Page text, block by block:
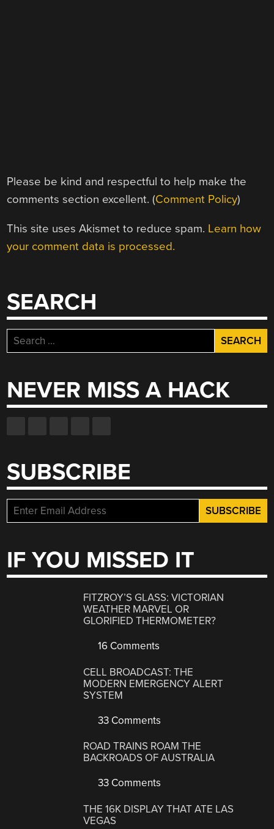
Please be kind and respectful to help make the
comments section excellent. (Comment Policy)
This site uses Akismet to reduce spam. Learn how
your comment data is processed.
SEARCH
Search
for:
NEVER MISS A HACK
SUBSCRIBE
IF YOU MISSED IT
FITZROY’S GLASS: VICTORIAN
WEATHER MARVEL OR
GLORIFIED THERMOMETER?
16 Comments
CELL BROADCAST: THE
MODERN EMERGENCY ALERT
SYSTEM
33 Comments
ROAD TRAINS ROAM THE
BACKROADS OF AUSTRALIA
33 Comments
THE 16K DISPLAY THAT ATE LAS
VEGAS